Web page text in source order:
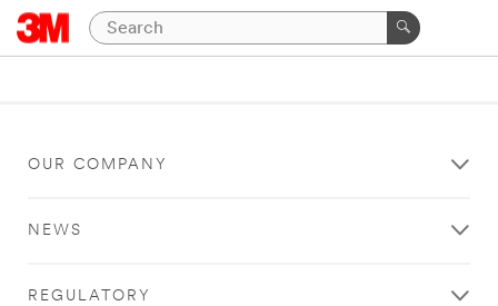
OUR COMPANY
NEWS
REGULATORY